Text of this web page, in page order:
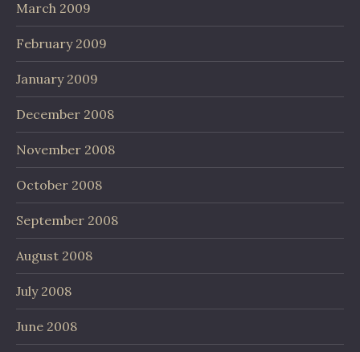
March 2009
February 2009
January 2009
December 2008
November 2008
October 2008
September 2008
August 2008
July 2008
June 2008